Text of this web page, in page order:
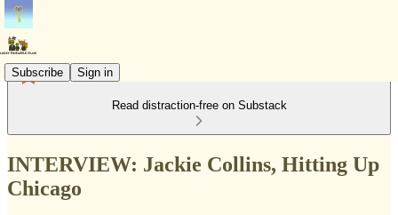
Subscribe Sign in
Read distraction-free on Substack
INTERVIEW: Jackie Collins, Hitting Up
Chicago